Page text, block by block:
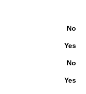
No
Yes
No
Yes